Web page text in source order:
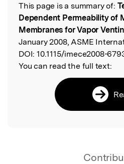
Read the Original
This page is a summary of:
Dependent Permeability of
Membranes for Vapor
January 2008, ASME
DOI: 10.1115/imece2008-
You can read the full text: